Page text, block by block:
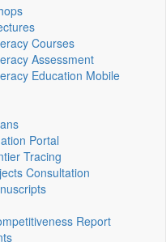
Courses
Assessment
Education Mobile
Portal
Tracing
Consultation
Report